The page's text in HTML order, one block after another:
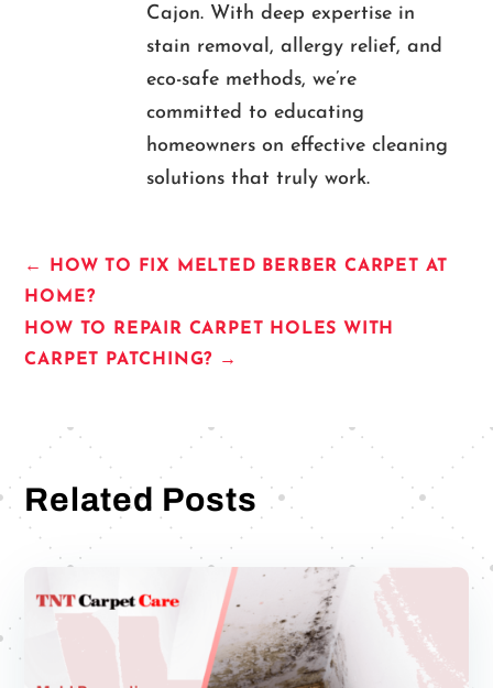
Cajon. With deep expertise in
stain removal, allergy relief, and
eco-safe methods, we’re
committed to educating
homeowners on effective cleaning
solutions that truly work.
←
HOW TO FIX MELTED BERBER CARPET AT
HOME?
HOW TO REPAIR CARPET HOLES WITH
CARPET PATCHING? →
Related Posts